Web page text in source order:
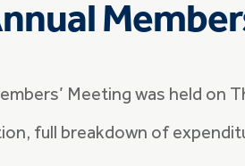
Meeting was held on
full breakdown of